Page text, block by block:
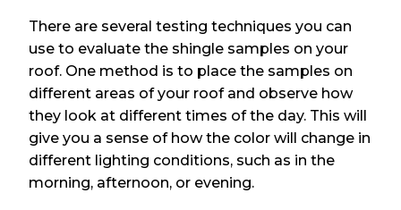
There are several testing techniques you can
use to evaluate the shingle samples on your
roof. One method is to place the samples on
different areas of your roof and observe how
they look at different times of the day. This will
give you a sense of how the color will change in
different lighting conditions, such as in the
morning, afternoon, or evening.